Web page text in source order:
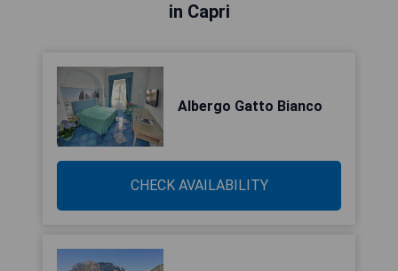
in Capri
Albergo Gatto Bianco
CHECK AVAILABILITY